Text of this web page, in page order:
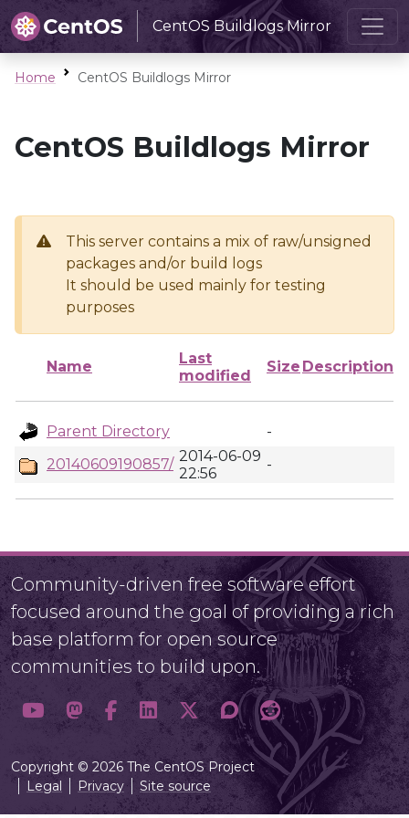
CentOS Buildlogs Mirror
Home CentOS Buildlogs Mirror
CentOS Buildlogs Mirror
This server contains a mix of raw/unsigned
packages and/or build logs
It should be used mainly for testing
purposes
Name
Last
modified
Size Description
Parent Directory
-
20140609190857/ 2014-06-09
22:56
-
Community-driven free software effort
focused around the goal of providing a rich
base platform for open source
communities to build upon.
Copyright © 2026 The CentOS Project
Legal
Privacy Site source